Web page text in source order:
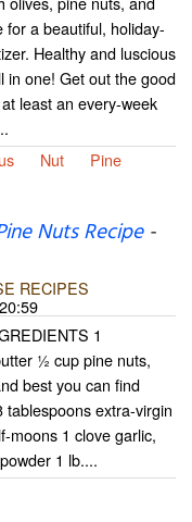
for a beautiful, holiday-
Healthy and luscious
in one! Get out the good
least an every-week
Nut
Pine
Nuts Recipe-
RECIPES
20:59
1
½ cup pine nuts,
best you can find
tablespoons extra-virgin
moons 1 clove garlic,
1 lb....